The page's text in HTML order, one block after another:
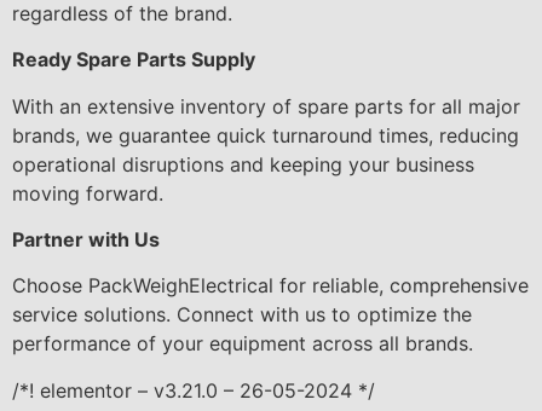
regardless of the brand.
Ready Spare Parts Supply
With an extensive inventory of spare parts for all major
brands, we guarantee quick turnaround times, reducing
operational disruptions and keeping your business
moving forward.
Partner with Us
Choose PackWeighElectrical for reliable, comprehensive
service solutions. Connect with us to optimize the
performance of your equipment across all brands.
/*! elementor – v3.21.0 – 26-05-2024 */